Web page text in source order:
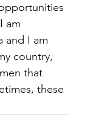
am
and I am
country,
that
these